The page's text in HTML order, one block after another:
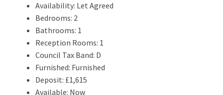
Availability: Let Agreed
Bedrooms: 2
Bathrooms: 1
Reception Rooms: 1
Council Tax Band: D
Furnished: Furnished
Deposit: £1,615
Available: Now